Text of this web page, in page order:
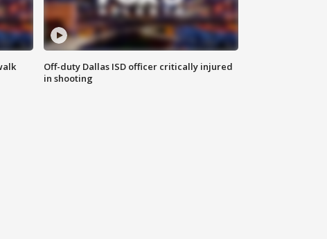
Off-duty Dallas ISD officer critically injured
in shooting